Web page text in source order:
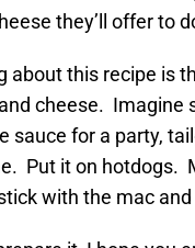
they’ll offer to
about this recipe is
cheese. Imagine
sauce for a party,
Put it on hotdogs.
with the mac